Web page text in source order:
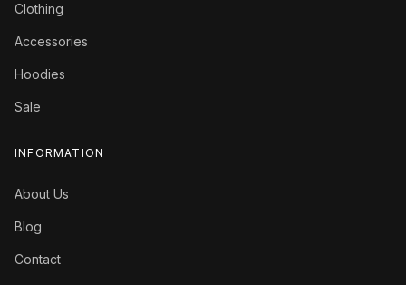
Clothing
Accessories
Hoodies
Sale
INFORMATION
About Us
Blog
Contact